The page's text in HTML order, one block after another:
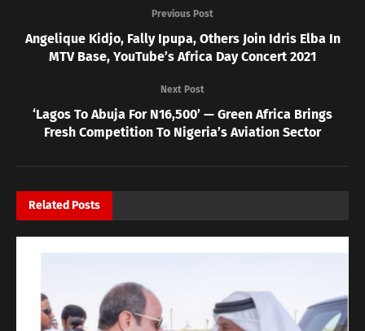
Previous Post
Angelique Kidjo, Fally Ipupa, Others Join Idris Elba In
MTV Base, YouTube’s Africa Day Concert 2021
Next Post
‘Lagos To Abuja For N16,500’ — Green Africa Brings
Fresh Competition To Nigeria’s Aviation Sector
Related Posts